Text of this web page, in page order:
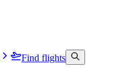
Find flights